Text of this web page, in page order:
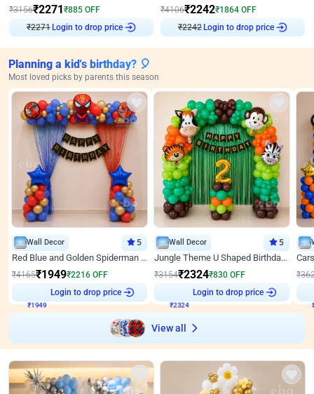
₹3156₹2271₹885 OFF
₹2271Login to drop price
₹4106₹2242₹1864 OFF
₹2242Login to drop price
Planning a kid's birthday? 🎈
Most loved picks by parents this season
Wall Decor 5
Red Blue and Golden Spiderman Superhero theme Decoration on wall
₹4165₹1949₹2216 OFF
Login to drop price
Wall Decor 5
Jungle Theme U Shaped Birthday Decor
₹3154₹2324₹830 OFF
Login to drop price
₹
View all